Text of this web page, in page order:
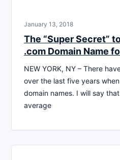
January 13, 2018
The “Super Secret”
.com Domain Name
NEW YORK, NY – There
over the last five years
domain names. I will say
average